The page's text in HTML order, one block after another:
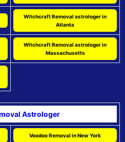
Witchcraft Removal astrologer in
Atlanta
Witchcraft Removal astrologer in
Massachusetts
Astrologer
Voodoo Removal in New York